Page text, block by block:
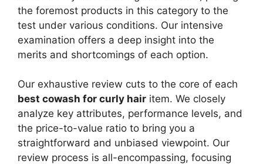
the foremost products in this category to the
test under various conditions. Our intensive
examination offers a deep insight into the
merits and shortcomings of each option.
Our exhaustive review cuts to the core of each
best cowash for curly hair item. We closely
analyze key attributes, performance levels, and
the price-to-value ratio to bring you a
straightforward and unbiased viewpoint. Our
review process is all-encompassing, focusing